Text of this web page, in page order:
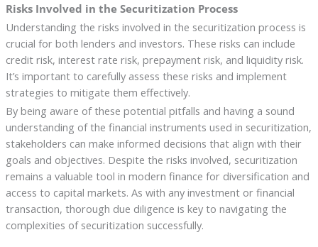
Risks Involved in the Securitization Process
Understanding the risks involved in the securitization process is
crucial for both lenders and investors. These risks can include
credit risk, interest rate risk, prepayment risk, and liquidity risk.
It’s important to carefully assess these risks and implement
strategies to mitigate them effectively.
By being aware of these potential pitfalls and having a sound
understanding of the financial instruments used in securitization,
stakeholders can make informed decisions that align with their
goals and objectives. Despite the risks involved, securitization
remains a valuable tool in modern finance for diversification and
access to capital markets. As with any investment or financial
transaction, thorough due diligence is key to navigating the
complexities of securitization successfully.